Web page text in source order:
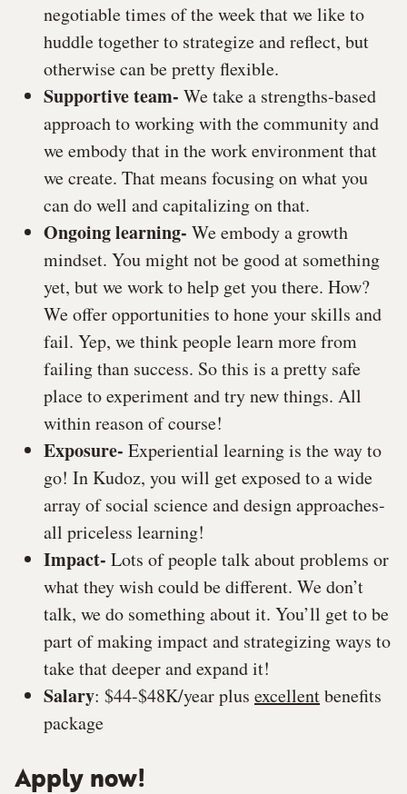
negotiable times of the week that we like to
huddle together to strategize and reflect, but
otherwise can be pretty flexible.
Supportive team- We take a strengths-based
approach to working with the community and
we embody that in the work environment that
we create. That means focusing on what you
can do well and capitalizing on that.
Ongoing learning- We embody a growth
mindset. You might not be good at something
yet, but we work to help get you there. How?
We offer opportunities to hone your skills and
fail. Yep, we think people learn more from
failing than success. So this is a pretty safe
place to experiment and try new things. All
within reason of course!
Exposure- Experiential learning is the way to
go! In Kudoz, you will get exposed to a wide
array of social science and design approaches-
all priceless learning!
Impact- Lots of people talk about problems or
what they wish could be different. We don’t
talk, we do something about it. You’ll get to be
part of making impact and strategizing ways to
take that deeper and expand it!
Salary: $44-$48K/year plus excellentbenefits
package
Apply now!